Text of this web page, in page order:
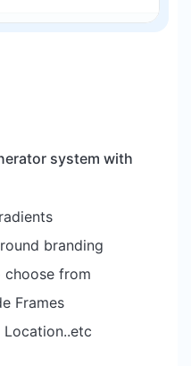
system with
branding
choose from
Frames
Location..etc